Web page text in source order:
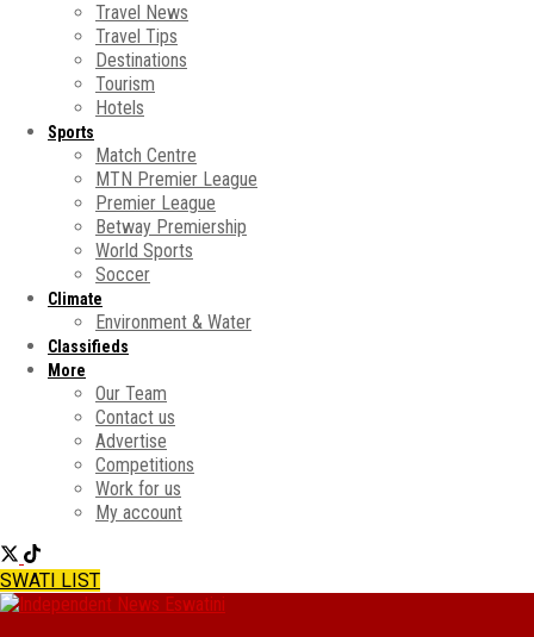
Travel News
Travel Tips
Destinations
Tourism
Hotels
Sports
Match Centre
MTN Premier League
Premier League
Betway Premiership
World Sports
Soccer
Climate
Environment & Water
Classifieds
More
Our Team
Contact us
Advertise
Competitions
Work for us
My account
SWATI LIST